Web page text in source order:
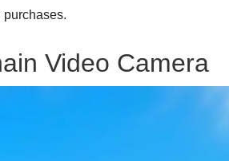
purchases.
Video Camera